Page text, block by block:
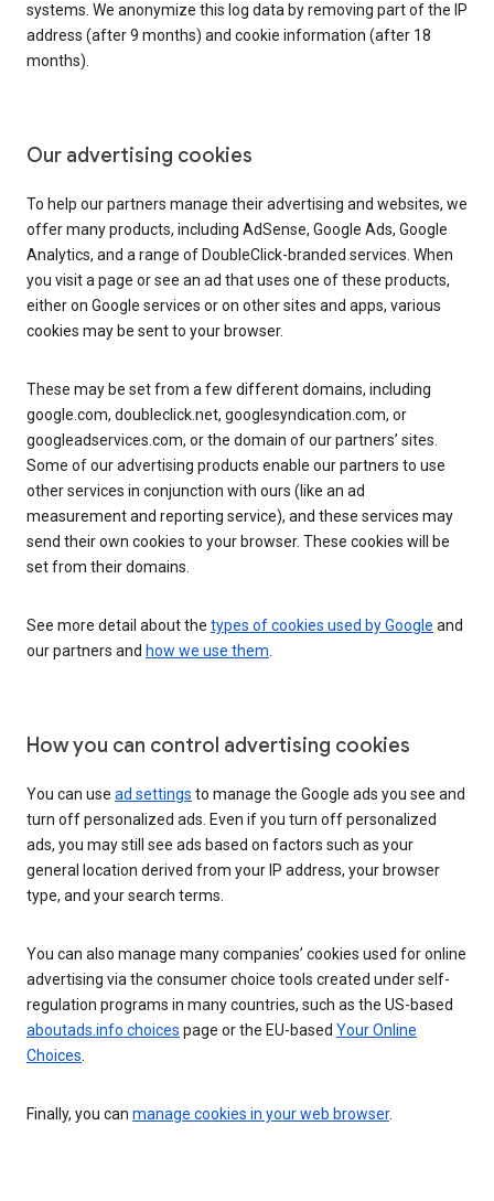
systems. We anonymize this log data by removing part of the IP
address (after 9 months) and cookie information (after 18
months).
Our advertising cookies
To help our partners manage their advertising and websites, we
offer many products, including AdSense, Google Ads, Google
Analytics, and a range of DoubleClick-branded services. When
you visit a page or see an ad that uses one of these products,
either on Google services or on other sites and apps, various
cookies may be sent to your browser.
These may be set from a few different domains, including
google.com, doubleclick.net, googlesyndication.com, or
googleadservices.com, or the domain of our partners’ sites.
Some of our advertising products enable our partners to use
other services in conjunction with ours (like an ad
measurement and reporting service), and these services may
send their own cookies to your browser. These cookies will be
set from their domains.
See more detail about the types of cookies used by Google and
our partners and how we use them.
How you can control advertising cookies
You can use ad settings to manage the Google ads you see and
turn off personalized ads. Even if you turn off personalized
ads, you may still see ads based on factors such as your
general location derived from your IP address, your browser
type, and your search terms.
You can also manage many companies’ cookies used for online
advertising via the consumer choice tools created under self-
regulation programs in many countries, such as the US-based
aboutads.info choices page or the EU-based Your Online
Choices.
Finally, you can manage cookies in your web browser.